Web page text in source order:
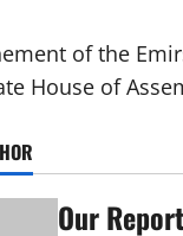
of the
House of
Our